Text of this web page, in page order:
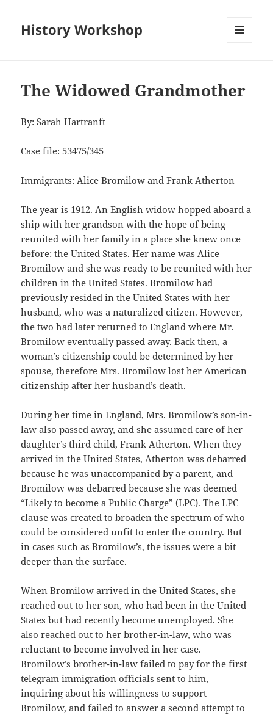
History Workshop
The Widowed Grandmother
By: Sarah Hartranft
Case file: 53475/345
Immigrants: Alice Bromilow and Frank Atherton
The year is 1912. An English widow hopped aboard a
ship with her grandson with the hope of being
reunited with her family in a place she knew once
before: the United States. Her name was Alice
Bromilow and she was ready to be reunited with her
children in the United States. Bromilow had
previously resided in the United States with her
husband, who was a naturalized citizen. However,
the two had later returned to England where Mr.
Bromilow eventually passed away. Back then, a
woman’s citizenship could be determined by her
spouse, therefore Mrs. Bromilow lost her American
citizenship after her husband’s death.
During her time in England, Mrs. Bromilow’s son-in-
law also passed away, and she assumed care of her
daughter’s third child, Frank Atherton. When they
arrived in the United States, Atherton was debarred
because he was unaccompanied by a parent, and
Bromilow was debarred because she was deemed
“Likely to become a Public Charge” (LPC). The LPC
clause was created to broaden the spectrum of who
could be considered unfit to enter the country. But
in cases such as Bromilow’s, the issues were a bit
deeper than the surface.
When Bromilow arrived in the United States, she
reached out to her son, who had been in the United
States but had recently become unemployed. She
also reached out to her brother-in-law, who was
reluctant to become involved in her case.
Bromilow’s brother-in-law failed to pay for the first
telegram immigration officials sent to him,
inquiring about his willingness to support
Bromilow, and failed to answer a second attempt to